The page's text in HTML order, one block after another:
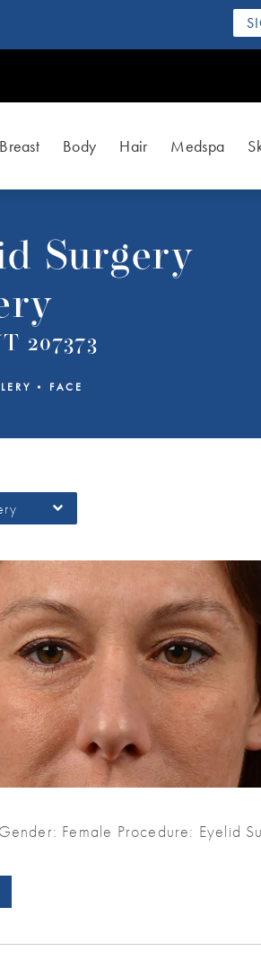
Breast Body Hair Medspa
Surgery
207373
FACE
Female Procedure: Eyelid